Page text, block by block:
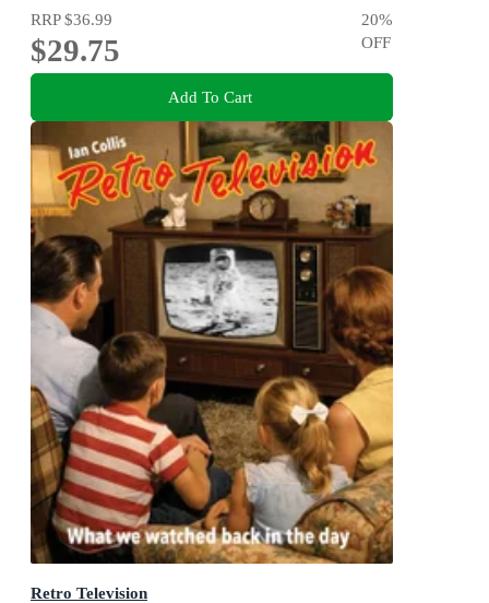
RRP$36.99
$29.75
20%
OFF
Add To Cart
Retro Television